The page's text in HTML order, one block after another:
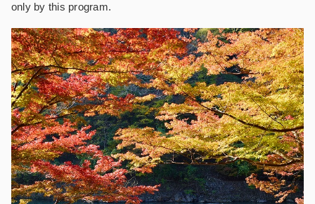
only by this program.